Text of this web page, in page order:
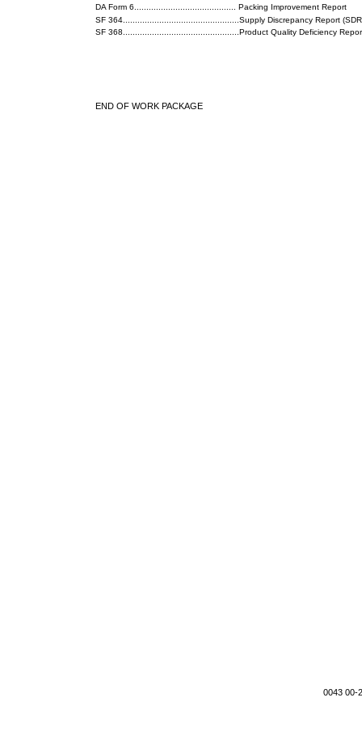
0043 00-
DA Form 6.......................................... Packing Improvement Report
SF 364................................................Supply Discrepancy Report
SF 368................................................Product Quality Deficiency
END OF WORK PACKAGE